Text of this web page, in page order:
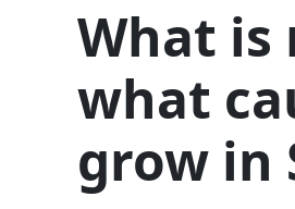
What is
what
grow in